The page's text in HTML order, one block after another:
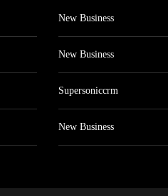
New Business
New Business
Supersoniccrm
New Business